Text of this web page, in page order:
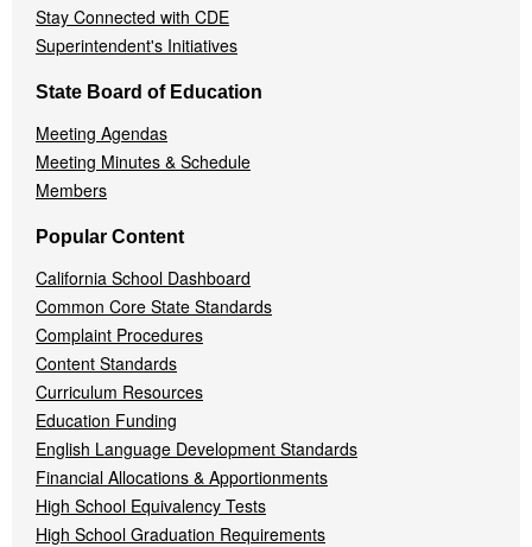
Stay Connected with CDE
Superintendent's Initiatives
State Board of Education
Meeting Agendas
Meeting Minutes & Schedule
Members
Popular Content
California School Dashboard
Common Core State Standards
Complaint Procedures
Content Standards
Curriculum Resources
Education Funding
English Language Development Standards
Financial Allocations & Apportionments
High School Equivalency Tests
High School Graduation Requirements